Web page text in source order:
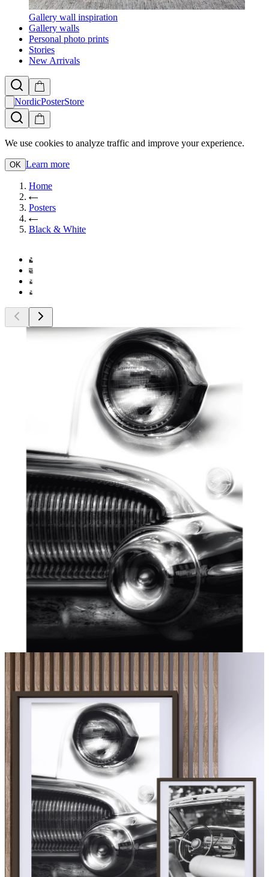
Gallery wall inspiration
Gallery walls
Personal photo prints
Stories
New Arrivals
NordicPosterStore
We use cookies to analyze traffic and improve your experience.
OK Learn more
Home
Posters
Black & White